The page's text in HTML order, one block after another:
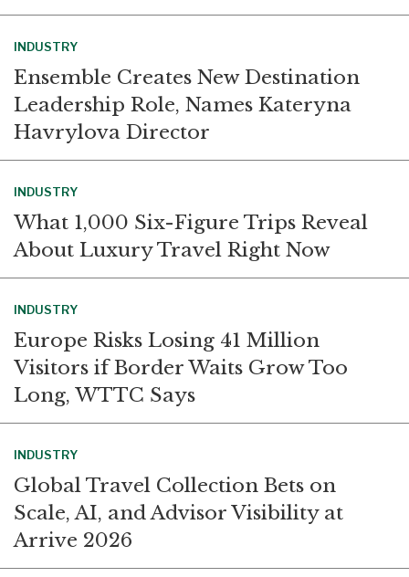
INDUSTRY
Ensemble Creates New Destination
Leadership Role, Names Kateryna
Havrylova Director
INDUSTRY
What 1,000 Six-Figure Trips Reveal
About Luxury Travel Right Now
INDUSTRY
Europe Risks Losing 41 Million
Visitors if Border Waits Grow Too
Long, WTTC Says
INDUSTRY
Global Travel Collection Bets on
Scale, AI, and Advisor Visibility at
Arrive 2026